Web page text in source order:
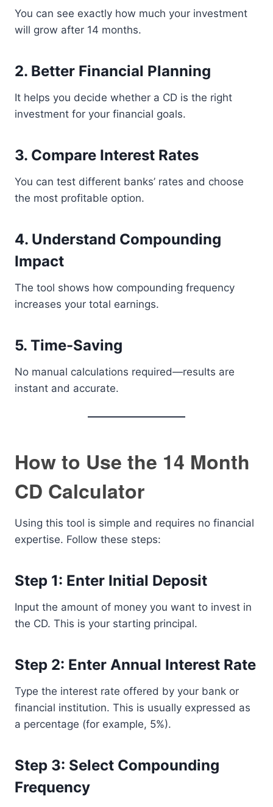
You can see exactly how much your investment
will grow after 14 months.
2. Better Financial Planning
It helps you decide whether a CD is the right
investment for your financial goals.
3. Compare Interest Rates
You can test different banks’ rates and choose
the most profitable option.
4. Understand Compounding
Impact
The tool shows how compounding frequency
increases your total earnings.
5. Time-Saving
No manual calculations required—results are
instant and accurate.
How to Use the 14 Month
CD Calculator
Using this tool is simple and requires no financial
expertise. Follow these steps:
Step 1: Enter Initial Deposit
Input the amount of money you want to invest in
the CD. This is your starting principal.
Step 2: Enter Annual Interest Rate
Type the interest rate offered by your bank or
financial institution. This is usually expressed as
a percentage (for example, 5%).
Step 3: Select Compounding
Frequency